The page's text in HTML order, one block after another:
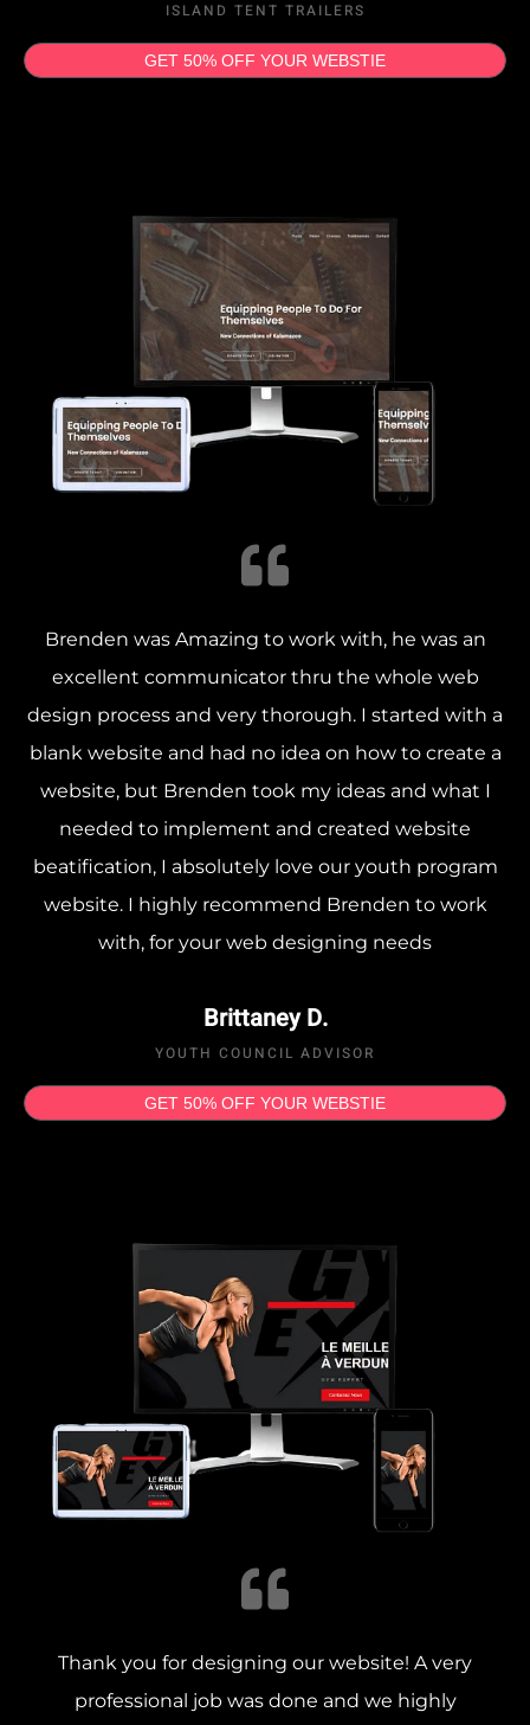
ISLAND TENT TRAILERS
GET 50% OFF YOUR WEBSTIE
Brenden was Amazing to work with, he was an
excellent communicator thru the whole web
design process and very thorough. I started with a
blank website and had no idea on how to create a
website, but Brenden took my ideas and what I
needed to implement and created website
beatification, I absolutely love our youth program
website. I highly recommend Brenden to work
with, for your web designing needs
Brittaney D.
YOUTH COUNCIL ADVISOR
GET 50% OFF YOUR WEBSTIE
Thank you for designing our website! A very
professional job was done and we highly